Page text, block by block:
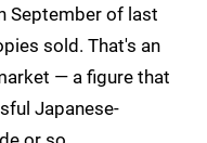
September of last
sold. That's an
— a figure that
Japanese-